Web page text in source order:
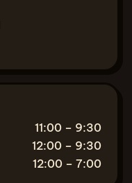
11:00 – 9:30
12:00 – 9:30
12:00 – 7:00